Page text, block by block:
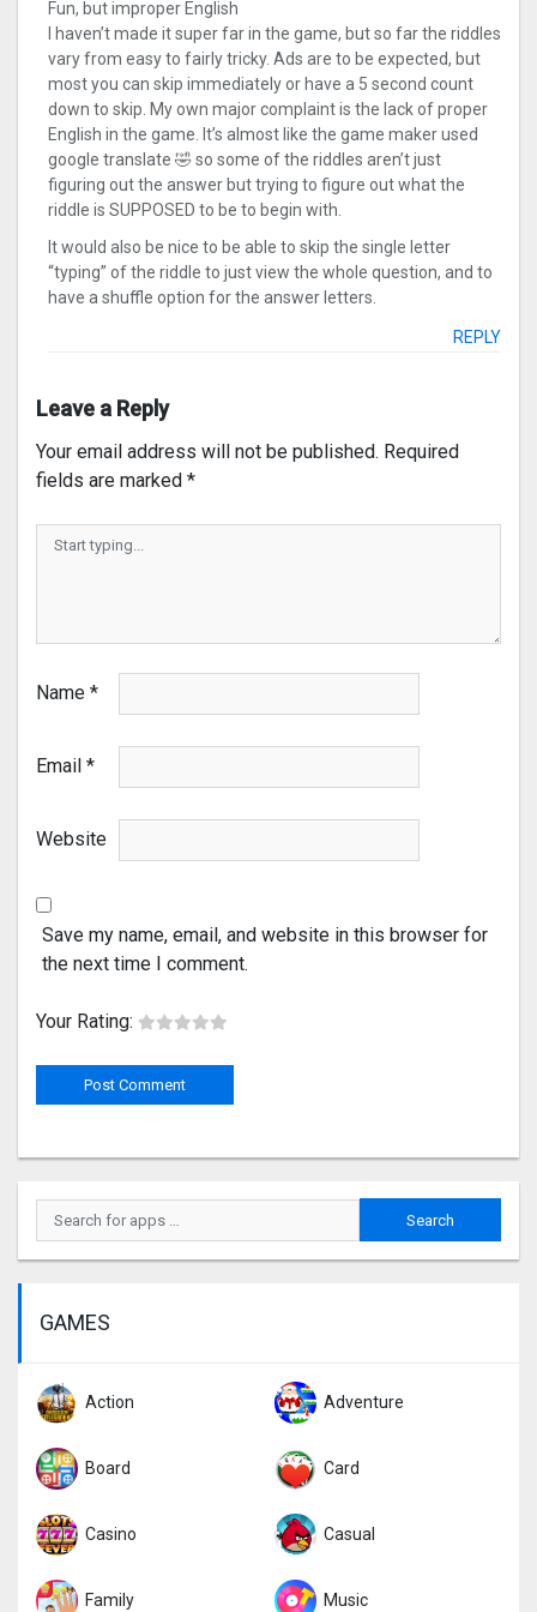
Fun, but improper English
I haven’t made it super far in the game, but so far the riddles
vary from easy to fairly tricky. Ads are to be expected, but
most you can skip immediately or have a 5 second count
down to skip. My own major complaint is the lack of proper
English in the game. It’s almost like the game maker used
google translate 🤣 so some of the riddles aren’t just
figuring out the answer but trying to figure out what the
riddle is SUPPOSED to be to begin with.
It would also be nice to be able to skip the single letter
“typing” of the riddle to just view the whole question, and to
have a shuffle option for the answer letters.
REPLY
Leave a Reply
Your email address will not be published. Required
fields are marked *
Name *
Email *
Website
Save my name, email, and website in this browser for
the next time I comment.
Your Rating:
GAMES
Action Adventure
Board Card
Casino Casual
Family Music